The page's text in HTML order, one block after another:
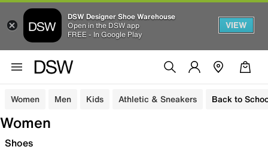
DSW Designer Shoe Warehouse
Open in the DSW app
FREE - In Google Play
VIEW
Women Men Kids Athletic & Sneakers Back to
Women
Shoes